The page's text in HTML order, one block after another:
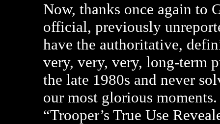
Now, thanks once again to
official, previously
have the authoritative,
very, very, very, long-term
the late 1980s and never
our most glorious
“Trooper’s True Use